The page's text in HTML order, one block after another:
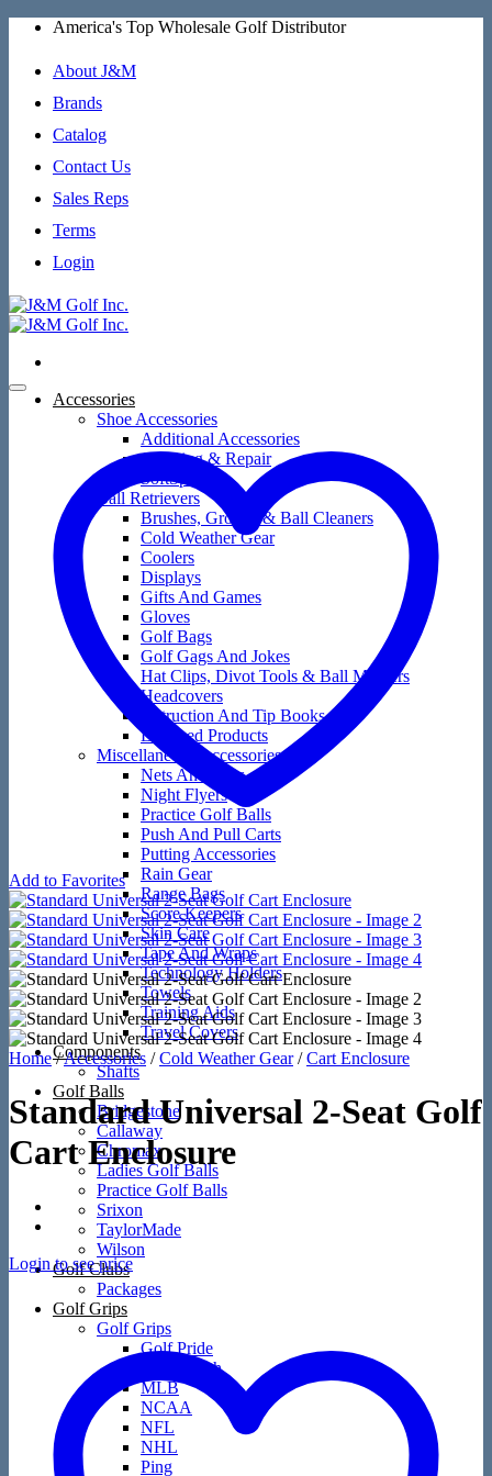
Skip
content
America's Top Wholesale Golf Distributor
About J&M
Brands
Catalog
Contact Us
Sales Reps
Terms
Login
Accessories
Shoe Accessories
Additional Accessories
Cleaning & Repair
SoftSpikes
Ball Retrievers
Brushes, Groove & Ball Cleaners
Cold Weather Gear
Coolers
Displays
Gifts And Games
Gloves
Golf Bags
Golf Gags And Jokes
Hat Clips, Divot Tools & Ball Markers
Headcovers
Instruction And Tip Books
Licensed Products
Miscellaneous Accessories
Nets And Mats
Night Flyers
Practice Golf Balls
Push And Pull Carts
Putting Accessories
Rain Gear
Range Bags
Score Keepers
Skin Care
Tape And Wraps
Technology Holders
Towels
Training Aids
Travel Covers
Components
Shafts
Golf Balls
Bridgestone
Callaway
Chromax
Ladies Golf Balls
Practice Golf Balls
Srixon
TaylorMade
Wilson
Golf Clubs
Packages
Golf Grips
Golf Grips
Golf Pride
Loudmouth
MLB
NCAA
NFL
NHL
Ping
Add to Favorites
Home /Accessories / Cold Weather Gear / Cart Enclosure
Standard Universal 2-Seat Golf
Cart Enclosure
Login to see price